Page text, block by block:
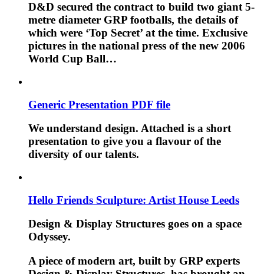
D&D secured the contract to build two giant 5-
metre diameter GRP footballs, the details of
which were ‘Top Secret’ at the time. Exclusive
pictures in the national press of the new 2006
World Cup Ball…
Generic Presentation PDF file
We understand design. Attached is a short
presentation to give you a flavour of the
diversity of our talents.
Hello Friends Sculpture: Artist House Leeds
Design & Display Structures goes on a space
Odyssey.
A piece of modern art, built by GRP experts